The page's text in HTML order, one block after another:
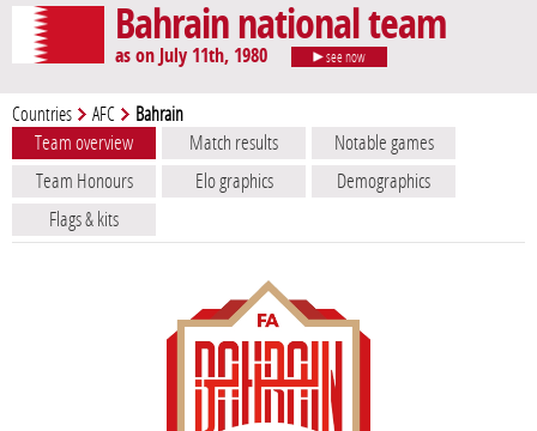
Bahrain national team
as on July 11th, 1980 see now
Countries AFC Bahrain
Team overview Match results
Notable games
Team Honours
Elo graphics
Demographics
Flags & kits